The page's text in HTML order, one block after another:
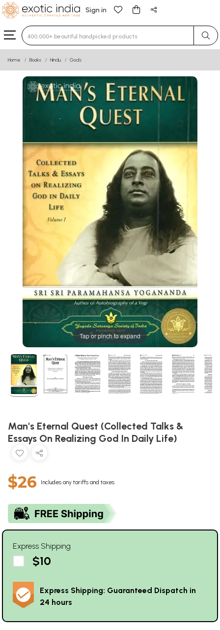
Sign in
Type 3 or more characters for results.
Home Books Hindu Gods
Tap or pinch to expand
Man's Eternal Quest (Collected Talks &
Essays On Realizing God In Daily Life)
$26 Includes any tariffs and taxes
Express Shipping
$10
Express Shipping: Guaranteed Dispatch in
24 hours